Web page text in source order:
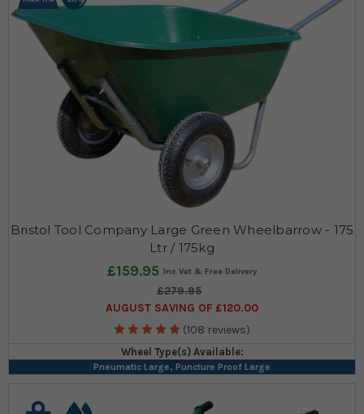
Bristol Tool Company Large Green Wheelbarrow - 175
Ltr / 175kg
£159.95
£279.95
AUGUST SAVING OF £120.00
(108 reviews)
Wheel Type(s) Available:
Pneumatic Large, Puncture Proof Large